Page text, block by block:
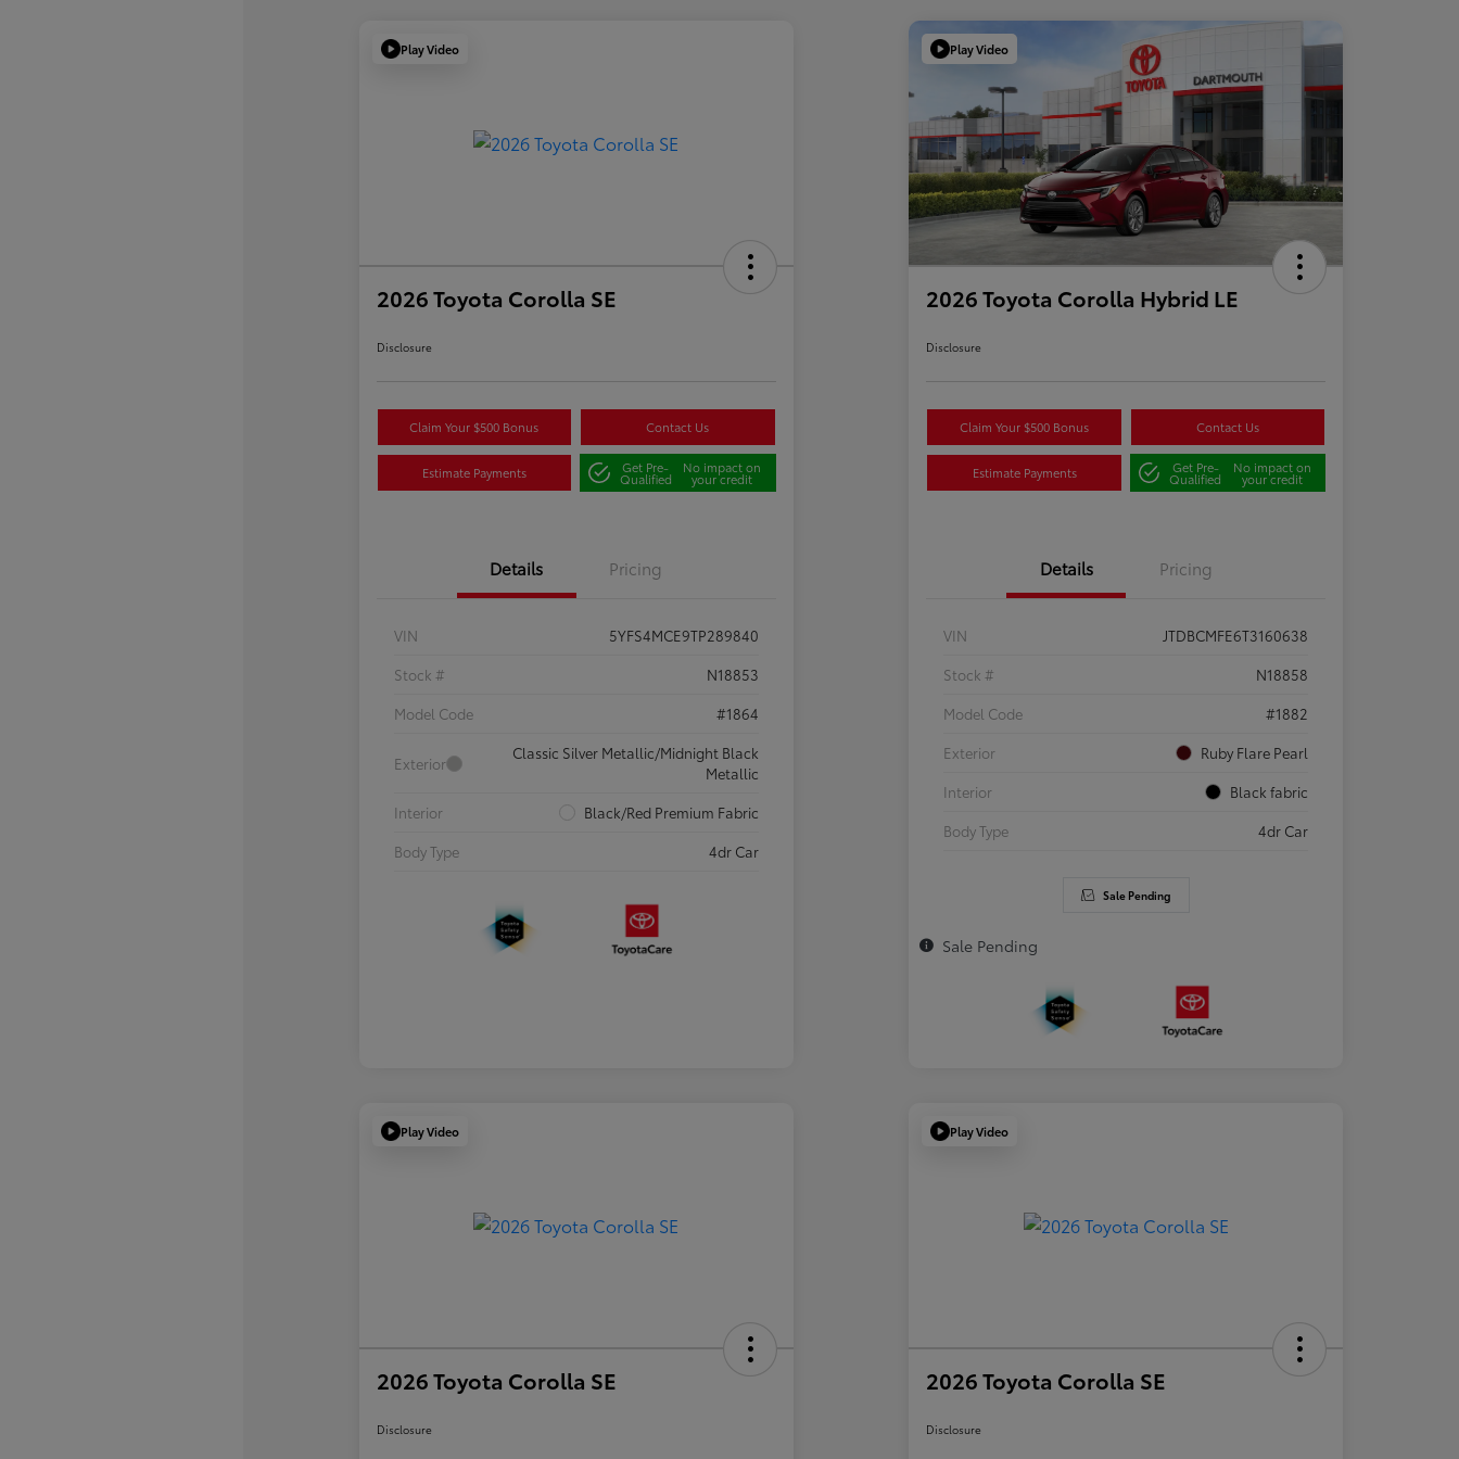
Play Video
2026 Toyota Corolla SE
Disclosure
Claim Your $500 Bonus Contact Us
Estimate Payments Get Pre-
Qualified
No impact on
your credit
Details Pricing
VIN
5YFS4MCE9TP289840
Stock #
N18853
Model Code
#1864
Exterior
Classic Silver Metallic/Midnight Black
Metallic
Interior
Black/Red Premium Fabric
Body Type
4dr Car
Play Video
2026 Toyota Corolla Hybrid LE
Disclosure
Claim Your $500 Bonus Contact Us
Estimate Payments Get Pre-
Qualified
No impact on
your credit
Details Pricing
VIN
JTDBCMFE6T3160638
Stock #
N18858
Model Code
#1882
Exterior
Ruby Flare Pearl
Interior
Black fabric
Body Type
4dr Car
Sale Pending
Sale Pending
Play Video
2026 Toyota Corolla SE
Disclosure
Play Video
2026 Toyota Corolla SE
Disclosure